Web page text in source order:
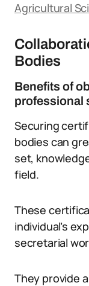
Agricultural
Bodies
Benefits of
professional
Securing
bodies can
set,
field.
These
individual’s
secretarial
They provide